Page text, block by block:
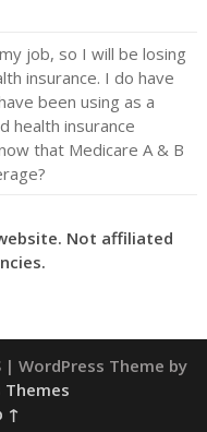
job, so I will be losing
insurance. I do have
been using as a
health insurance
that Medicare A & B
Not affiliated
| WordPress Theme by
Themes
↑